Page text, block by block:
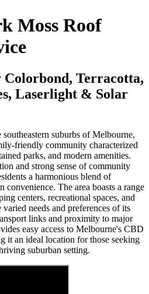
Moss Roof
Colorbond, Terracotta,
Laserlight & Solar
suburbs of Melbourne,
friendly community characterized
parks, and modern amenities.
and strong sense of community
a harmonious blend of
convenience. The area boasts a range
centers, recreational spaces, and
needs and preferences of its
links and proximity to major
easy access to Melbourne's CBD
it an ideal location for those seeking
suburban setting.